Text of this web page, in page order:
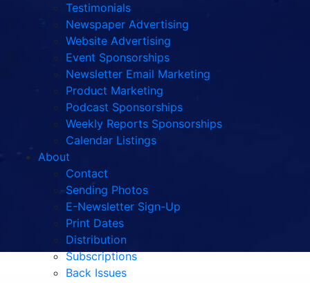
Testimonials
Newspaper Advertising
Website Advertising
Event Sponsorships
Newsletter Email Marketing
Product Marketing
Podcast Sponsorships
Weekly Reports Sponsorships
Calendar Listings
About
Contact
Sending Photos
E-Newsletter Sign-Up
Print Dates
Distribution
Subscriptions
Back Issues